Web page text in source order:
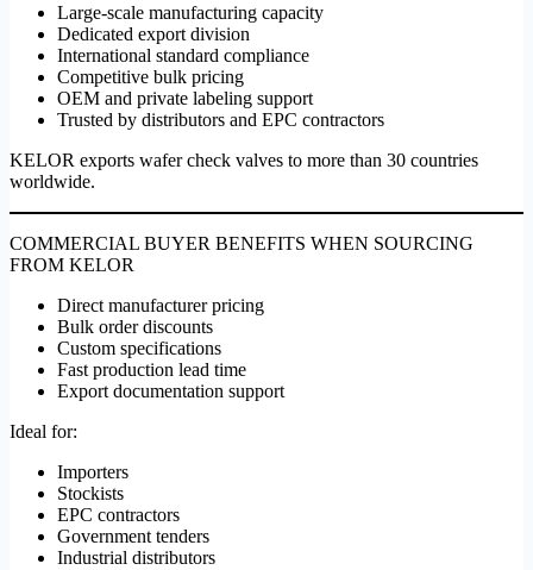
Large-scale manufacturing capacity
Dedicated export division
International standard compliance
Competitive bulk pricing
OEM and private labeling support
Trusted by distributors and EPC contractors
KELOR exports wafer check valves to more than 30 countries
worldwide.
COMMERCIAL BUYER BENEFITS WHEN SOURCING
FROM KELOR
Direct manufacturer pricing
Bulk order discounts
Custom specifications
Fast production lead time
Export documentation support
Ideal for:
Importers
Stockists
EPC contractors
Government tenders
Industrial distributors